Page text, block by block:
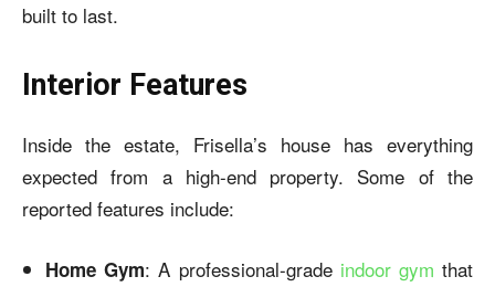
built to last.
Interior Features
Inside the estate, Frisella’s house has everything
expected from a high-end property. Some of the
reported features include:
Home Gym: A professional-grade indoor gym that